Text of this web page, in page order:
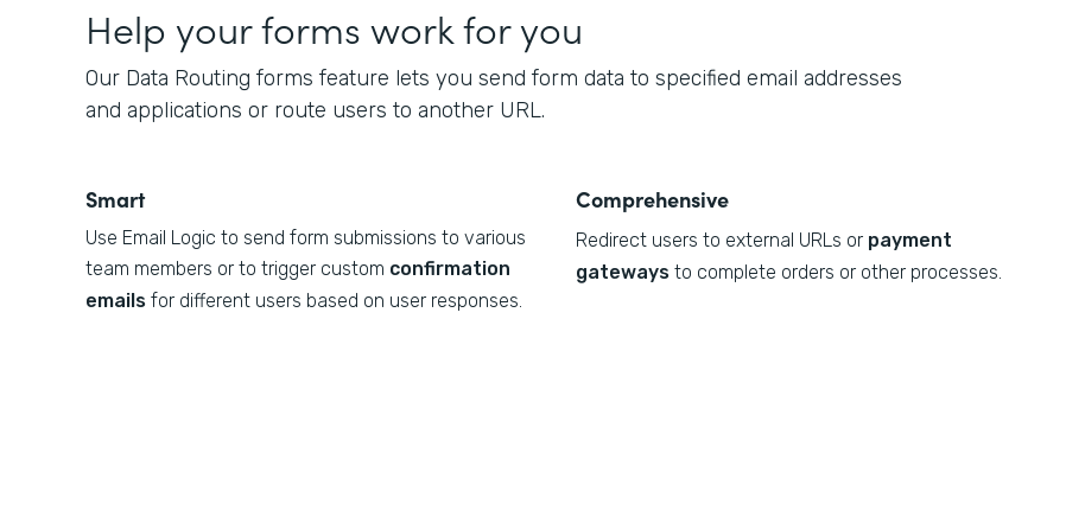
Help your forms work for you
Our Data Routing forms feature lets you send form data to specified email addresses
and applications or route users to another URL.
Smart
Use Email Logic to send form submissions to various
team members or to trigger custom confirmation
emails for different users based on user responses.
Comprehensive
Redirect users to external URLs or payment
gateways to complete orders or other processes.